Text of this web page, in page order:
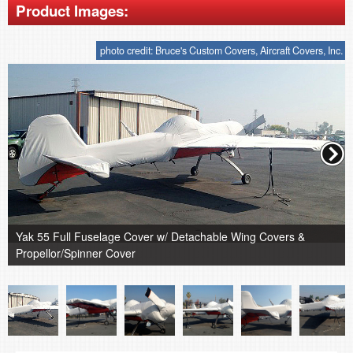
Product Images:
photo credit: Bruce's Custom Covers, Aircraft Covers, Inc.
Yak 55 Full Fuselage Cover w/ Detachable Wing Covers &
Propellor/Spinner Cover